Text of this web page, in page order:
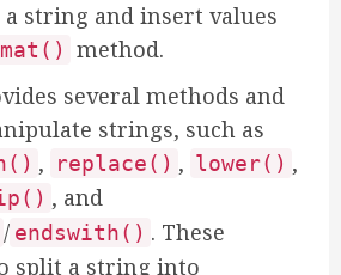
string and insert values
method.
several methods and
strings, such as
, replace() , lower() ,
, and
/ endswith() . These
split a string into